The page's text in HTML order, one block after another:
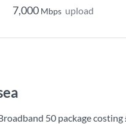
7,000 Mbps upload
50 package costing